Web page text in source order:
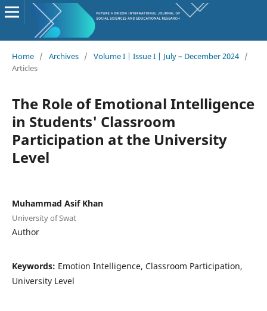
Home / Archives / Volume I | Issue I | July – December 2024 /
Articles
The Role of Emotional Intelligence
in Students' Classroom
Participation at the University
Level
Muhammad Asif Khan
University of Swat
Author
Keywords: Emotion Intelligence, Classroom Participation,
University Level